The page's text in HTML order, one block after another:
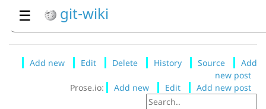
☰ git-wiki
Add new Edit Delete History Source
Add
new post
Prose.io:
Add new Edit Add new post